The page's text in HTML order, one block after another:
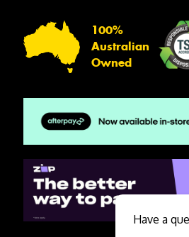
100%
Australian
Owned
Have a